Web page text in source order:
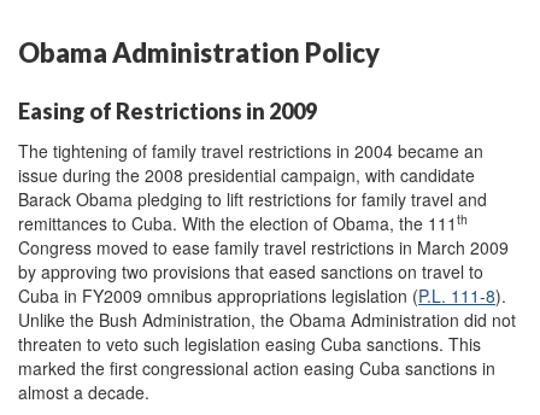
Obama Administration Policy
Easing of Restrictions in 2009
The tightening of family travel restrictions in 2004 became an
issue during the 2008 presidential campaign, with candidate
Barack Obama pledging to lift restrictions for family travel and
remittances to Cuba. With the election of Obama, the 111 th
Congress moved to ease family travel restrictions in March 2009
by approving two provisions that eased sanctions on travel to
Cuba in FY2009 omnibus appropriations legislation (P.L. 111-8).
Unlike the Bush Administration, the Obama Administration did not
threaten to veto such legislation easing Cuba sanctions. This
marked the first congressional action easing Cuba sanctions in
almost a decade.